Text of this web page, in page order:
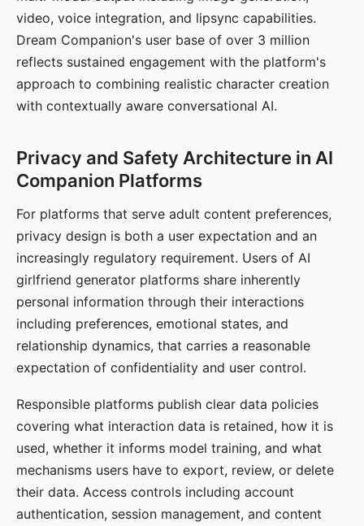
video, voice integration, and lipsync capabilities.
Dream Companion's user base of over 3 million
reflects sustained engagement with the platform's
approach to combining realistic character creation
with contextually aware conversational AI.
Privacy and Safety Architecture in AI
Companion Platforms
For platforms that serve adult content preferences,
privacy design is both a user expectation and an
increasingly regulatory requirement. Users of AI
girlfriend generator platforms share inherently
personal information through their interactions
including preferences, emotional states, and
relationship dynamics, that carries a reasonable
expectation of confidentiality and user control.
Responsible platforms publish clear data policies
covering what interaction data is retained, how it is
used, whether it informs model training, and what
mechanisms users have to export, review, or delete
their data. Access controls including account
authentication, session management, and content